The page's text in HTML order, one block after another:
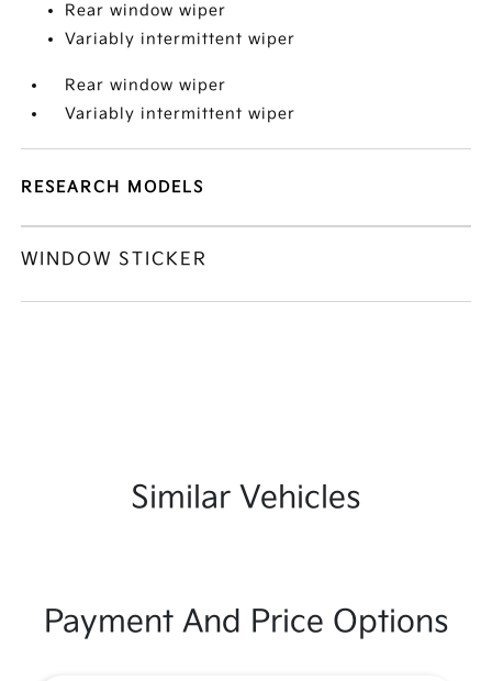
Rear window wiper
Variably intermittent wiper
Rear window wiper
Variably intermittent wiper
RESEARCH MODELS
WINDOW STICKER
Similar Vehicles
Payment And Price Options